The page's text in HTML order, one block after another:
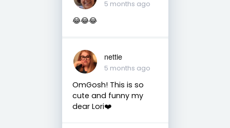
5 months ago
😂😂😂
nettie
5 months ago
OmGosh! This is so
cute and funny my
dear Lori❤️